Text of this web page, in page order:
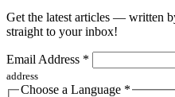
Get the latest articles — written
straight to your inbox!
Email Address *
address
Choose a Language *